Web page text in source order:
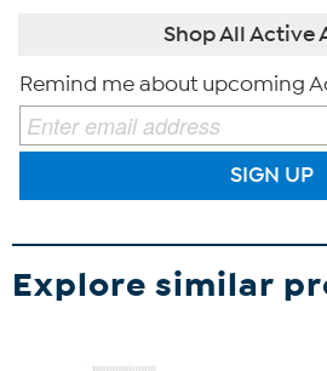
Shop All Active
Remind me about upcoming
SIGN UP
Explore similar